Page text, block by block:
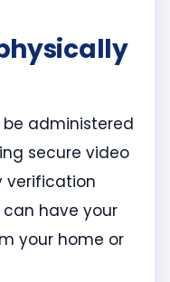
be administered
secure video
verification
can have your
your home or